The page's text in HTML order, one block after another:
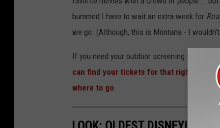
bummed I have to wait an extra week for
we go. (Although, this is Montana - I
If you need your outdoor screening fix, The
can find your tickets for that right here
.
where to go.